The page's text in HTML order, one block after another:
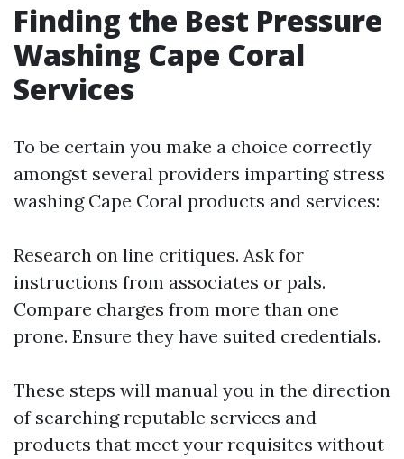
Finding the Best Pressure
Washing Cape Coral
Services
To be certain you make a choice correctly
amongst several providers imparting stress
washing Cape Coral products and services:
Research on line critiques. Ask for
instructions from associates or pals.
Compare charges from more than one
prone. Ensure they have suited credentials.
These steps will manual you in the direction
of searching reputable services and
products that meet your requisites without